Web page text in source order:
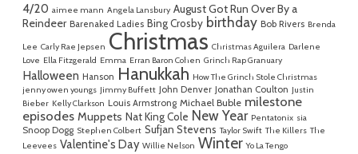
4/20 aimee mann Angela Lansbury August Got Run Over By a
Reindeer Barenaked Ladies Bing Crosby birthday Bob Rivers Brenda
Lee Carly Rae Jepsen Christmas Christmas Aguilera Darlene
Love Ella Fitzgerald Emma Erran Baron Cohen Grinch Rap Granuary
Halloween Hanson Hanukkah How The Grinch Stole Christmas
jenny owen youngs Jimmy Buffett John Denver Jonathan Coulton Justin
Bieber Kelly Clarkson Louis Armstrong Michael Buble milestone
episodes Muppets Nat King Cole New Year Pentatonix sia
Snoop Dogg Stephen Colbert Sufjan Stevens Taylor Swift The Killers The
Leevees Valentine's Day Willie Nelson Winter Yo La Tengo